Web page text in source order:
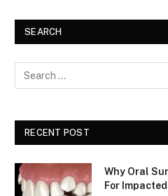
SEARCH
RECENT POST
Why Oral
For